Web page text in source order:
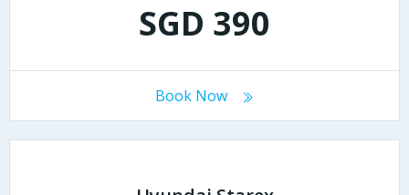
SGD 390
Book Now